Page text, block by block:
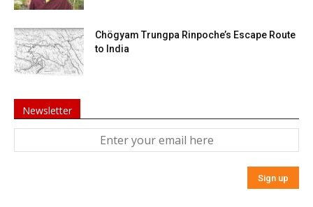
Chögyam Trungpa Rinpoche’s Escape Route
to India
Newsletter